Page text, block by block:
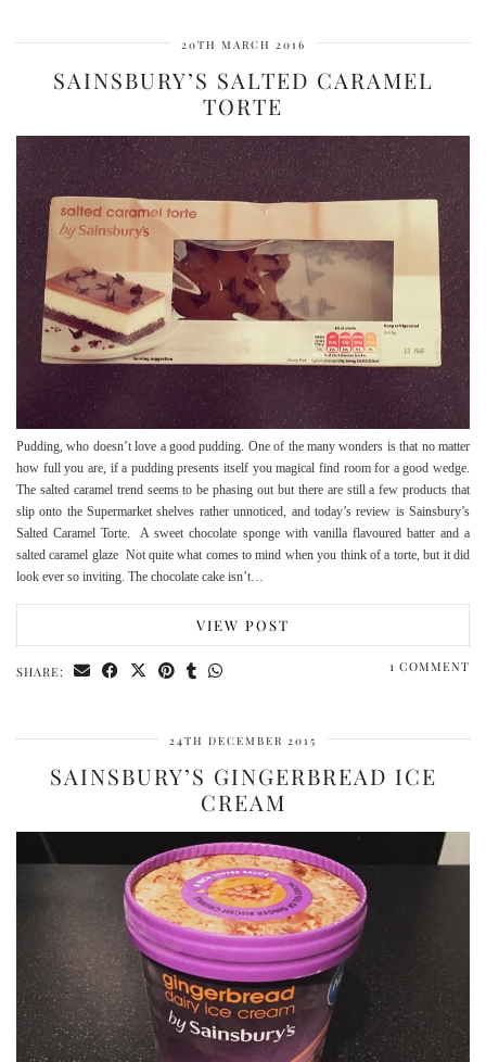
20TH MARCH 2016
SAINSBURY’S SALTED CARAMEL
TORTE
Pudding, who doesn’t love a good pudding. One of the many wonders is that no matter
how full you are, if a pudding presents itself you magical find room for a good wedge.
The salted caramel trend seems to be phasing out but there are still a few products that
slip onto the Supermarket shelves rather unnoticed, and today’s review is Sainsbury’s
Salted Caramel Torte. A sweet chocolate sponge with vanilla flavoured batter and a
salted caramel glaze Not quite what comes to mind when you think of a torte, but it did
look ever so inviting. The chocolate cake isn’t…
VIEW POST
SHARE: 1 COMMENT
24TH DECEMBER 2015
SAINSBURY’S GINGERBREAD ICE
CREAM